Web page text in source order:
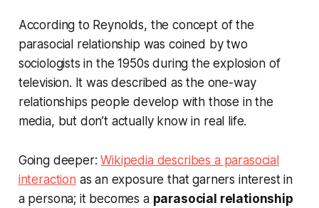
According to Reynolds, the concept of the
parasocial relationship was coined by two
sociologists in the 1950s during the explosion of
television. It was described as the one-way
relationships people develop with those in the
media, but don’t actually know in real life.
Going deeper:Wikipedia describes a parasocial
interaction as an exposure that garners interest in
a persona; it becomes a parasocial relationship